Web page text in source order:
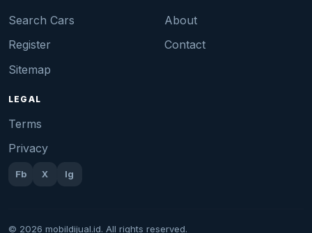
Search Cars
Register
Sitemap
About
Contact
LEGAL
Terms
Privacy
Fb X Ig
© 2026 mobildijual.id. All rights reserved.